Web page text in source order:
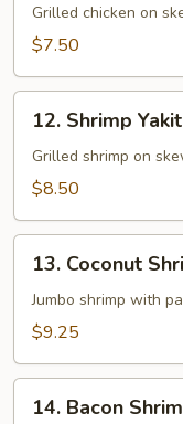
Grilled chicken on
$7.50
Shrimp
Yakitori
12. Shrimp
Grilled shrimp on
$8.50
Coconut
Shrimp
13. Coconut
Jumbo shrimp with
$9.25
Bacon
14. Bacon